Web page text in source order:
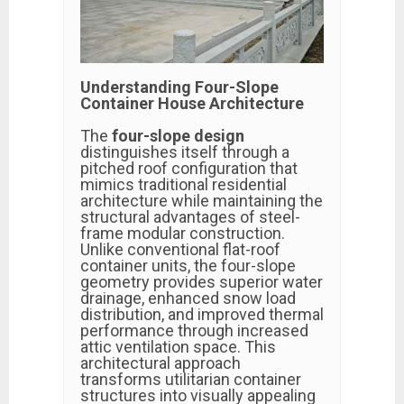
Understanding Four-Slope
Container House Architecture
The four-slope design
distinguishes itself through a
pitched roof configuration that
mimics traditional residential
architecture while maintaining the
structural advantages of steel-
frame modular construction.
Unlike conventional flat-roof
container units, the four-slope
geometry provides superior water
drainage, enhanced snow load
distribution, and improved thermal
performance through increased
attic ventilation space. This
architectural approach
transforms utilitarian container
structures into visually appealing